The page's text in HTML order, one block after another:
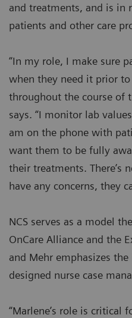
and treatments, and is in
patients and other care
“In my role, I make sure
when they need it prior
throughout the course of
says. “I monitor lab
am on the phone with
want them to be fully
their treatments. There’s
have any concerns, they
NCS serves as a model
OnCare Alliance and the
and Mehr emphasizes
designed nurse case
“Marlene’s role is critical